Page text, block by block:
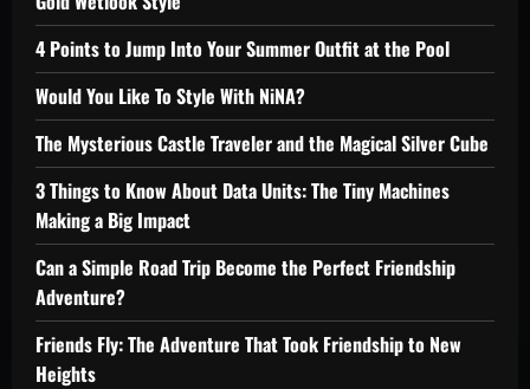
4 Points to Jump Into Your Summer Outfit at the Pool
Would You Like To Style With NiNA?
The Mysterious Castle Traveler and the Magical Silver Cube
3 Things to Know About Data Units: The Tiny Machines
Making a Big Impact
Can a Simple Road Trip Become the Perfect Friendship
Adventure?
Friends Fly: The Adventure That Took Friendship to New
Heights